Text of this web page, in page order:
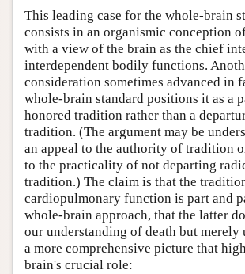
This leading case for the whole-brain
consists in an organismic conception
with a view of the brain as the chief
interdependent bodily functions.
consideration sometimes advanced in
whole-brain standard positions it as a
honored tradition rather than a
tradition. (The argument may be
an appeal to the authority of tradition
to the practicality of not departing
tradition.) The claim is that the
cardiopulmonary function is part and
whole-brain approach, that the latter
our understanding of death but merely
a more comprehensive picture that
brain's crucial role: